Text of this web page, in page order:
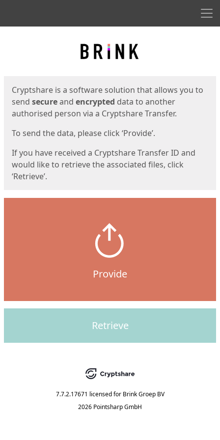
Cryptshare is a software solution that allows you to
send secureand encrypted data to another
authorised person via a Cryptshare Transfer.
To send the data, please click ‘Provide’.
If you have received a Cryptshare Transfer ID and
would like to retrieve the associated files, click
‘Retrieve’.
Provide
Retrieve
7.7.2.17671 licensed for Brink Groep BV
2026 Pointsharp GmbH